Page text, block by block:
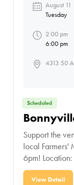
Scheduled
Support the
local Farmers'
6pm! Location: 4313 50 Ave, Bonnyville, AB T9N
0B4
View Detail
August 11
Tuesday
2:00 pm
6:00 pm
4313 50